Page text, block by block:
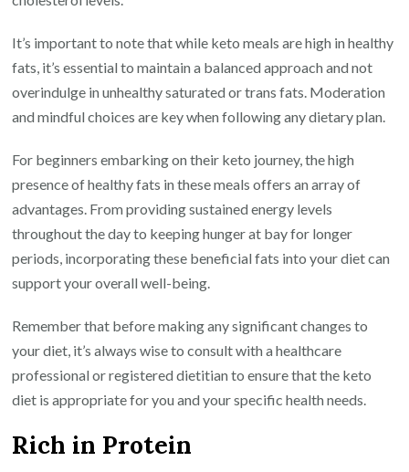
It’s important to note that while keto meals are high in healthy
fats, it’s essential to maintain a balanced approach and not
overindulge in unhealthy saturated or trans fats. Moderation
and mindful choices are key when following any dietary plan.
For beginners embarking on their keto journey, the high
presence of healthy fats in these meals offers an array of
advantages. From providing sustained energy levels
throughout the day to keeping hunger at bay for longer
periods, incorporating these beneficial fats into your diet can
support your overall well-being.
Remember that before making any significant changes to
your diet, it’s always wise to consult with a healthcare
professional or registered dietitian to ensure that the keto
diet is appropriate for you and your specific health needs.
Rich in Protein